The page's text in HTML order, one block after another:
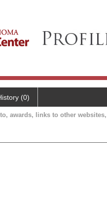
(0)
awards, links to other